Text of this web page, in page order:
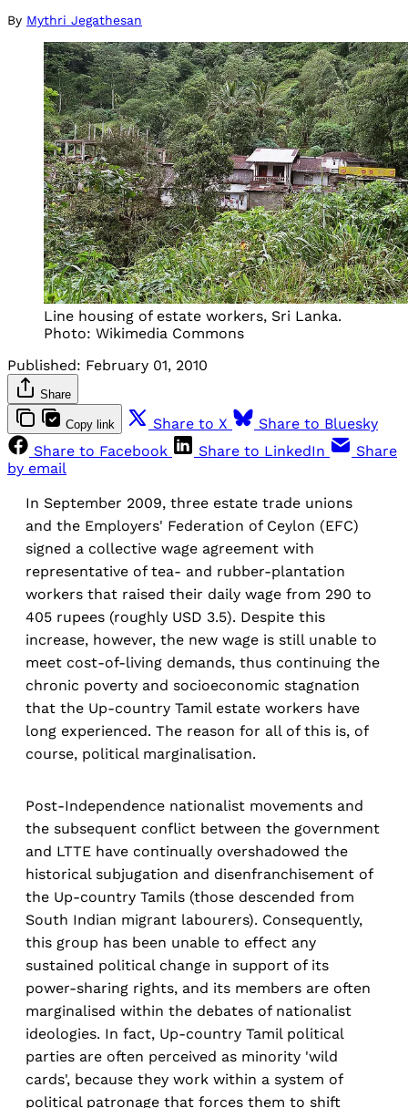
By Mythri Jegathesan
Line housing of estate workers, Sri Lanka.
Photo: Wikimedia Commons
Published: February 01, 2010
Share
Copy link Share to X
Share to Bluesky
Share to Facebook
Share to LinkedIn
Share
by email
In September 2009, three estate trade unions
and the Employers' Federation of Ceylon (EFC)
signed a collective wage agreement with
representative of tea- and rubber-plantation
workers that raised their daily wage from 290 to
405 rupees (roughly USD 3.5). Despite this
increase, however, the new wage is still unable to
meet cost-of-living demands, thus continuing the
chronic poverty and socioeconomic stagnation
that the Up-country Tamil estate workers have
long experienced. The reason for all of this is, of
course, political marginalisation.
Post-Independence nationalist movements and
the subsequent conflict between the government
and LTTE have continually overshadowed the
historical subjugation and disenfranchisement of
the Up-country Tamils (those descended from
South Indian migrant labourers). Consequently,
this group has been unable to effect any
sustained political change in support of its
power-sharing rights, and its members are often
marginalised within the debates of nationalist
ideologies. In fact, Up-country Tamil political
parties are often perceived as minority 'wild
cards', because they work within a system of
political patronage that forces them to shift